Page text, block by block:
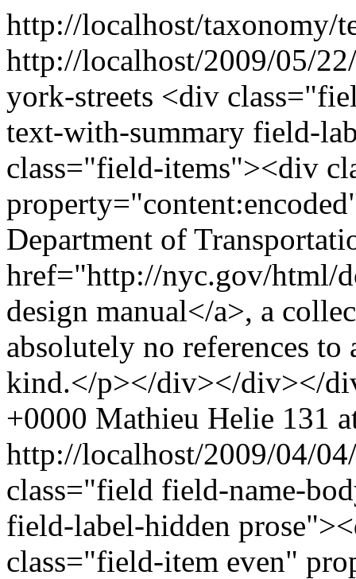
http://localhost/taxonomy/
http://localhost/2009/05/
york-streets <div
text-with-summary field-
class="field-items"><div
Department of
href="http://nyc.gov/html/
design manual</a>, a
absolutely no references
kind.</p></div></div></
+0000 Mathieu Helie 131
http://localhost/2009/04/
class="field field-name-
field-label-hidden
class="field-item even"